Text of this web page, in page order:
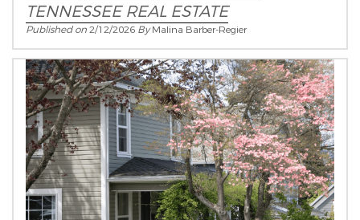
TENNESSEE REAL ESTATE
Published on2/12/2026 ByMalina Barber-Regier